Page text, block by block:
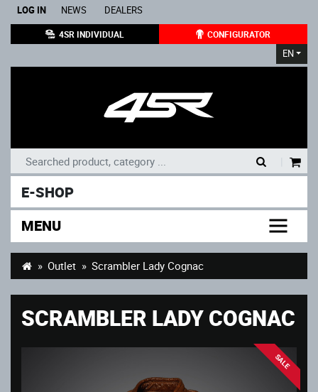
LOG IN NEWS DEALERS
4SR INDIVIDUAL CONFIGURATOR
EN
E-SHOP
MENU
Outlet Scrambler Lady Cognac
SCRAMBLER LADY COGNAC
SALE